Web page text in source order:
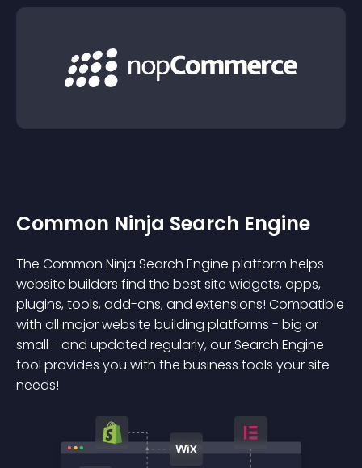
Common Ninja Search Engine
The Common Ninja Search Engine platform helps
website builders find the best site widgets, apps,
plugins, tools, add-ons, and extensions! Compatible
with all major website building platforms - big or
small - and updated regularly, our Search Engine
tool provides you with the business tools your site
needs!